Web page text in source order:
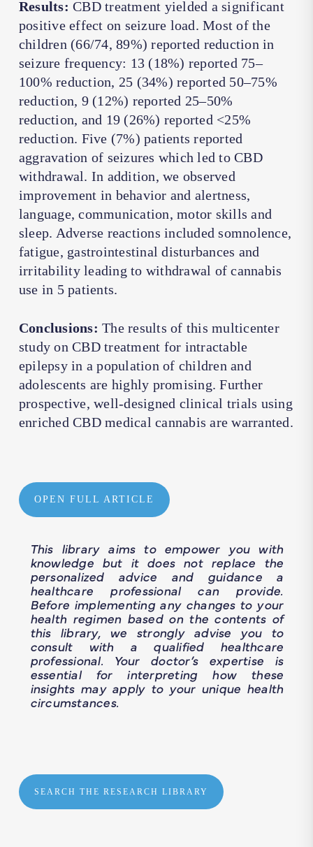
Results: CBD treatment yielded a significant
positive effect on seizure load. Most of the
children (66/74, 89%) reported reduction in
seizure frequency: 13 (18%) reported 75–
100% reduction, 25 (34%) reported 50–75%
reduction, 9 (12%) reported 25–50%
reduction, and 19 (26%) reported <25%
reduction. Five (7%) patients reported
aggravation of seizures which led to CBD
withdrawal. In addition, we observed
improvement in behavior and alertness,
language, communication, motor skills and
sleep. Adverse reactions included somnolence,
fatigue, gastrointestinal disturbances and
irritability leading to withdrawal of cannabis
use in 5 patients.
Conclusions: The results of this multicenter
study on CBD treatment for intractable
epilepsy in a population of children and
adolescents are highly promising. Further
prospective, well-designed clinical trials using
enriched CBD medical cannabis are warranted.
OPEN FULL ARTICLE
This library aims to empower you with
knowledge but it does not replace the
personalized advice and guidance a
healthcare professional can provide.
Before implementing any changes to your
health regimen based on the contents of
this library, we strongly advise you to
consult with a qualified healthcare
professional. Your doctor’s expertise is
essential for interpreting how these
insights may apply to your unique health
circumstances.
SEARCH THE RESEARCH LIBRARY